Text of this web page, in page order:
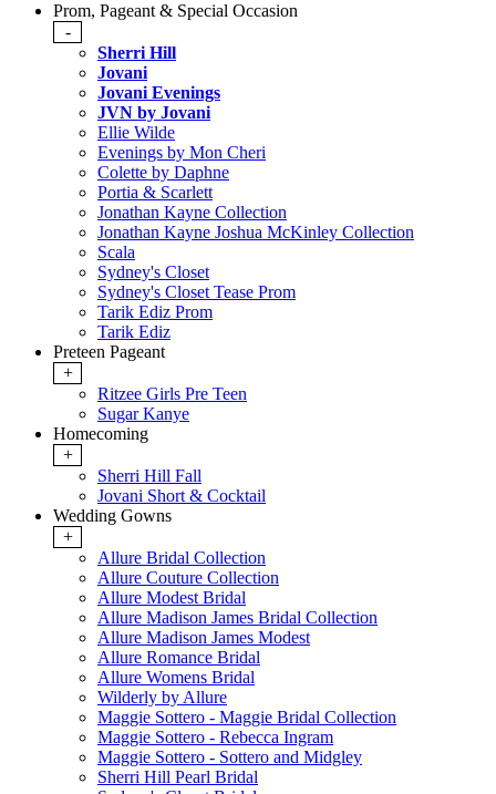
Prom, Pageant & Special Occasion
-
Sherri Hill
Jovani
Jovani Evenings
JVN by Jovani
Ellie Wilde
Evenings by Mon Cheri
Colette by Daphne
Portia & Scarlett
Jonathan Kayne Collection
Jonathan Kayne Joshua McKinley Collection
Scala
Sydney's Closet
Sydney's Closet Tease Prom
Tarik Ediz Prom
Tarik Ediz
Preteen Pageant
+
Ritzee Girls Pre Teen
Sugar Kanye
Homecoming
+
Sherri Hill Fall
Jovani Short & Cocktail
Wedding Gowns
+
Allure Bridal Collection
Allure Couture Collection
Allure Modest Bridal
Allure Madison James Bridal Collection
Allure Madison James Modest
Allure Romance Bridal
Allure Womens Bridal
Wilderly by Allure
Maggie Sottero - Maggie Bridal Collection
Maggie Sottero - Rebecca Ingram
Maggie Sottero - Sottero and Midgley
Sherri Hill Pearl Bridal